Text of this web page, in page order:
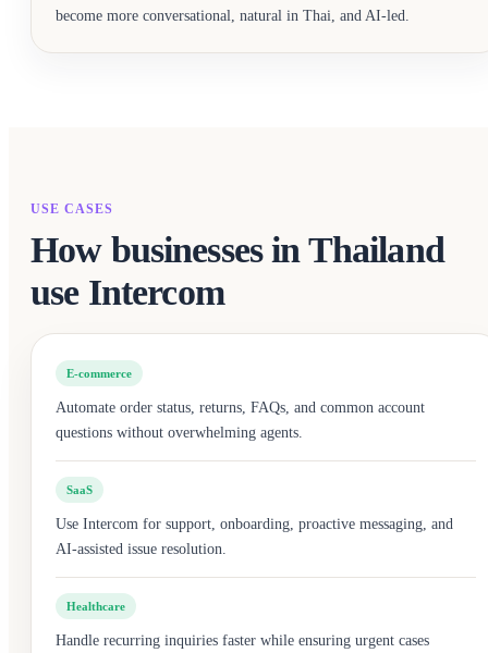
become more conversational, natural in Thai, and AI-led.
USE CASES
How businesses in Thailand
use Intercom
E-commerce
Automate order status, returns, FAQs, and common account
questions without overwhelming agents.
SaaS
Use Intercom for support, onboarding, proactive messaging, and
AI-assisted issue resolution.
Healthcare
Handle recurring inquiries faster while ensuring urgent cases